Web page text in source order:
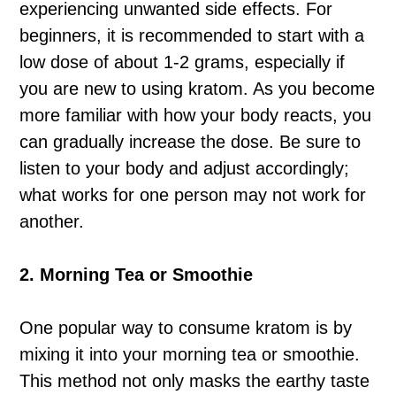
experiencing unwanted side effects. For
beginners, it is recommended to start with a
low dose of about 1-2 grams, especially if
you are new to using kratom. As you become
more familiar with how your body reacts, you
can gradually increase the dose. Be sure to
listen to your body and adjust accordingly;
what works for one person may not work for
another.
2. Morning Tea or Smoothie
One popular way to consume kratom is by
mixing it into your morning tea or smoothie.
This method not only masks the earthy taste